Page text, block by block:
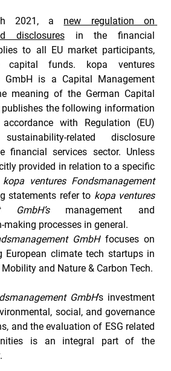
2021, a new regulation on
disclosures in the financial
to all EU market participants,
capital funds. kopa ventures
GmbH is a Capital Management
meaning of the German Capital
publishes the following information
with Regulation (EU)
related disclosure
financial services sector. Unless
provided in relation to a specific
kopa ventures Fondsmanagement
statements refer to kopa ventures
GmbH’s management and
making processes in general.
GmbH focuses on
European climate tech startups in
GmbH’s investment
social, and governance
and the evaluation of ESG related
is an integral part of the